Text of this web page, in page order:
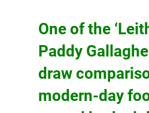
One of the
Paddy
draw
modern-day